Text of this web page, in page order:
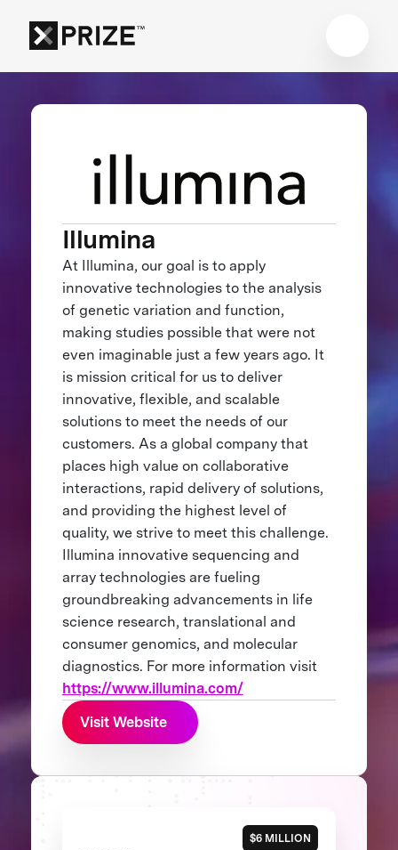
Illumina
At Illumina, our goal is to apply
innovative technologies to the analysis
of genetic variation and function,
making studies possible that were not
even imaginable just a few years ago. It
is mission critical for us to deliver
innovative, flexible, and scalable
solutions to meet the needs of our
customers. As a global company that
places high value on collaborative
interactions, rapid delivery of solutions,
and providing the highest level of
quality, we strive to meet this challenge.
Illumina innovative sequencing and
array technologies are fueling
groundbreaking advancements in life
science research, translational and
consumer genomics, and molecular
diagnostics. For more information visit
https://www.illumina.com/
Visit Website
$6 MILLION